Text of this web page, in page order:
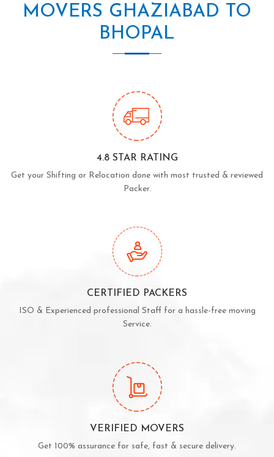
MOVERS GHAZIABAD TO
BHOPAL
4.8 STAR RATING
Get your Shifting or Relocation done with most trusted & reviewed
Packer.
CERTIFIED PACKERS
ISO & Experienced professional Staff for a hassle-free moving
Service.
VERIFIED MOVERS
Get 100% assurance for safe, fast & secure delivery.